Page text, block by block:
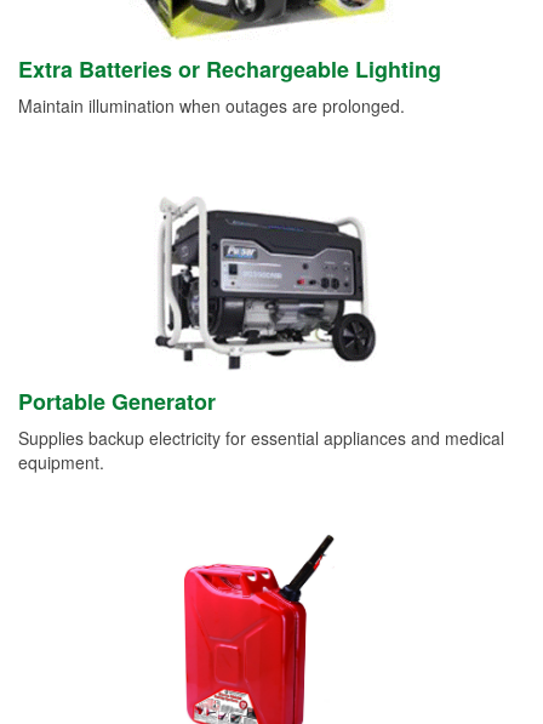
Extra Batteries or Rechargeable Lighting
Maintain illumination when outages are prolonged.
Portable Generator
Supplies backup electricity for essential appliances and medical
equipment.